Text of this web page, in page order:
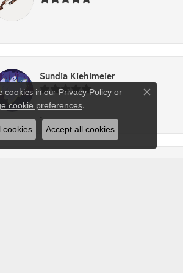
-
Sundia Kiehlmeier
cookies in our Privacy Policyor
cookie preferences.
Close
cookies Accept all cookies